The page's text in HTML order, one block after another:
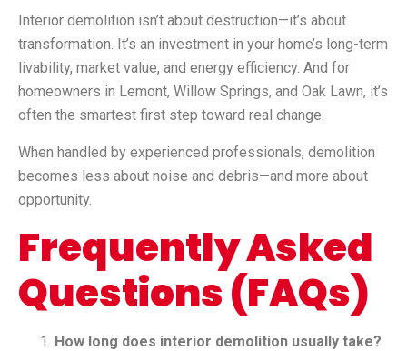
Interior demolition isn’t about destruction—it’s about
transformation. It’s an investment in your home’s long-term
livability, market value, and energy efficiency. And for
homeowners in Lemont, Willow Springs, and Oak Lawn, it’s
often the smartest first step toward real change.
When handled by experienced professionals, demolition
becomes less about noise and debris—and more about
opportunity.
Frequently Asked
Questions (FAQs)
How long does interior demolition usually take?